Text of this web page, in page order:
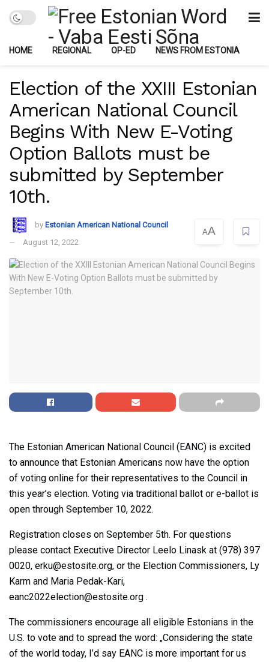
HOME REGIONAL OP-ED NEWS FROM ESTONIA
Election of the XXIII Estonian
American National Council
Begins With New E-Voting
Option Ballots must be
submitted by September
10th.
by Estonian American National Council
August 12, 2022
AA
The Estonian American National Council (EANC) is excited
to announce that Estonian Americans now have the option
of voting online for their representatives to the Council in
this year’s election. Voting via traditional ballot or e-ballot is
open through September 10, 2022.
Registration closes on September 5th. For questions
please contact Executive Director Leelo Linask at (978) 397
0020, erku@estosite.org, or the Election Commissioners, Ly
Karm and Maria Pedak-Kari,
eanc2022election@estosite.org .
The commissioners encourage all eligible Estonians in the
U.S. to vote and to spread the word: „Considering the state
of the world today, I’d say EANC is more important for us